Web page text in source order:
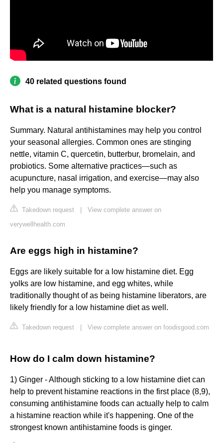
40 related questions found
What is a natural histamine blocker?
Summary. Natural antihistamines may help you control
your seasonal allergies. Common ones are stinging
nettle, vitamin C, quercetin, butterbur, bromelain, and
probiotics. Some alternative practices—such as
acupuncture, nasal irrigation, and exercise—may also
help you manage symptoms.
Takedown request
View complete answer on
verywellhealth.com
Are eggs high in histamine?
Eggs are likely suitable for a low histamine diet. Egg
yolks are low histamine, and egg whites, while
traditionally thought of as being histamine liberators, are
likely friendly for a low histamine diet as well.
Takedown request View complete answer on foodisgood.com
How do I calm down histamine?
1) Ginger - Although sticking to a low histamine diet can
help to prevent histamine reactions in the first place (8,9),
consuming antihistamine foods can actually help to calm
a histamine reaction while it's happening. One of the
strongest known antihistamine foods is ginger.